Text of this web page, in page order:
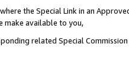
the Special Link in an
make available to you,
related Special Commission